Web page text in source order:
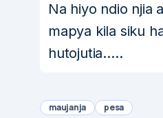
Na hiyo ndio njia
mapya kila siku
hutojutia…..
maujanja pesa